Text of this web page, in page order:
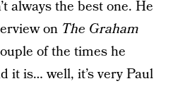
always the best one. He
on The Graham
of the times he
it is… well, it’s very Paul